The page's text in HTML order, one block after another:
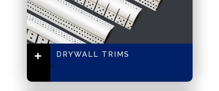
DRYWALL TRIMS